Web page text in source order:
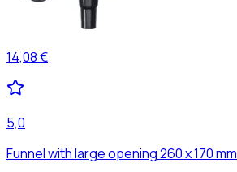
14,08 €
5,0
Funnel with large opening 260 x 170 mm